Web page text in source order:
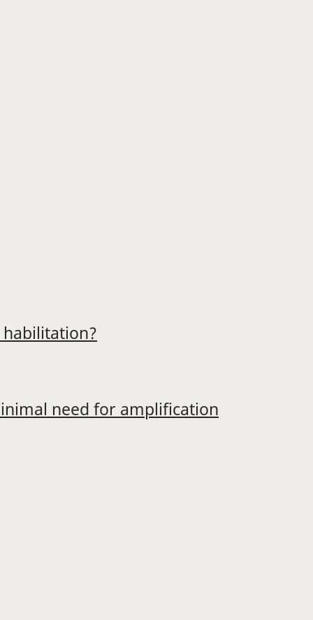
need for amplification